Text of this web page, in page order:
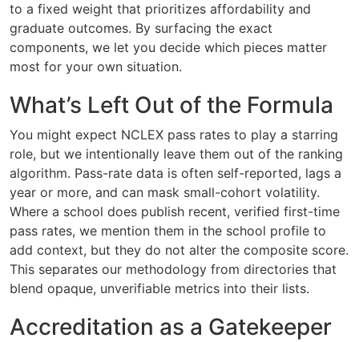
to a fixed weight that prioritizes affordability and
graduate outcomes. By surfacing the exact
components, we let you decide which pieces matter
most for your own situation.
What’s Left Out of the Formula
You might expect NCLEX pass rates to play a starring
role, but we intentionally leave them out of the ranking
algorithm. Pass-rate data is often self-reported, lags a
year or more, and can mask small-cohort volatility.
Where a school does publish recent, verified first-time
pass rates, we mention them in the school profile to
add context, but they do not alter the composite score.
This separates our methodology from directories that
blend opaque, unverifiable metrics into their lists.
Accreditation as a Gatekeeper